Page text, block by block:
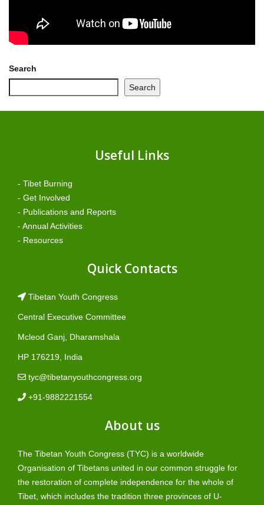
Search
Search
Useful Links
- Tibet Burning
- Get Involved
- Publications and Reports
- Annual Activities
- Resources
Quick Contacts
Tibetan Youth Congress
Central Executive Committee
Mcleod Ganj, Dharamshala
HP 176219, India
tyc@tibetanyouthcongress.org
+91-9882221554
About us
The Tibetan Youth Congress (TYC) is a worldwide
Organisation of Tibetans united in our common struggle for
the restoration of complete independence for the whole of
Tibet, which includes the tradition three provinces of U-